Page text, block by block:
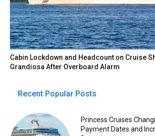
Cabin Lockdown and Headcount on Cruise
Grandiosa After Overboard Alarm
Recent Popular Posts
Princess Cruises
Payment Dates and